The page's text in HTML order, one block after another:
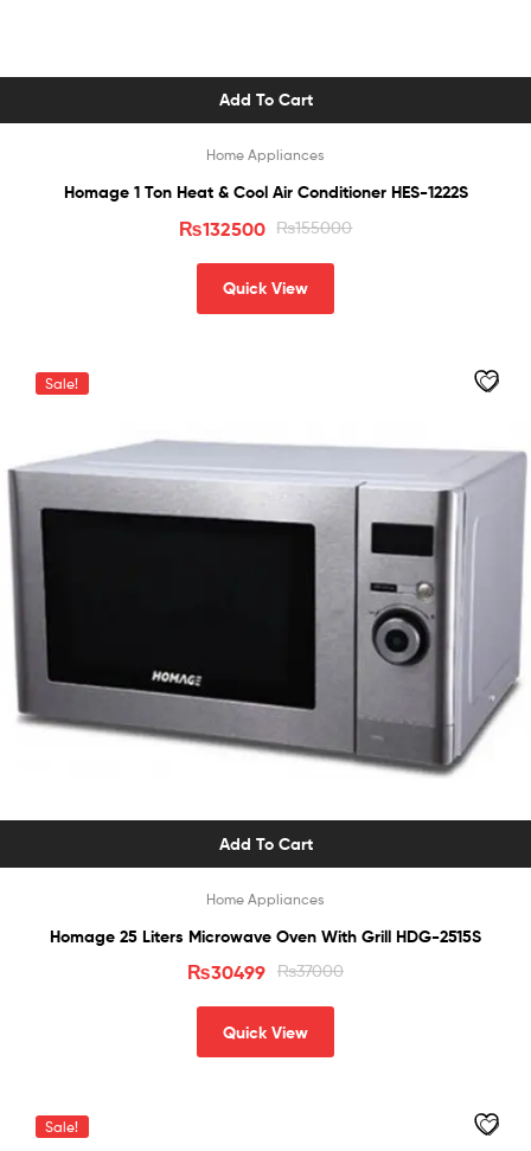
Add To Cart
Home Appliances
Homage 1 Ton Heat & Cool Air Conditioner HES-1222S
₨155000
₨132500
Quick View
Sale!
Add To Cart
Home Appliances
Homage 25 Liters Microwave Oven With Grill HDG-2515S
₨37000
₨30499
Quick View
Sale!